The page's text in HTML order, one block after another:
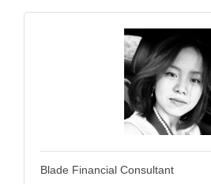
Blade Financial Consultant